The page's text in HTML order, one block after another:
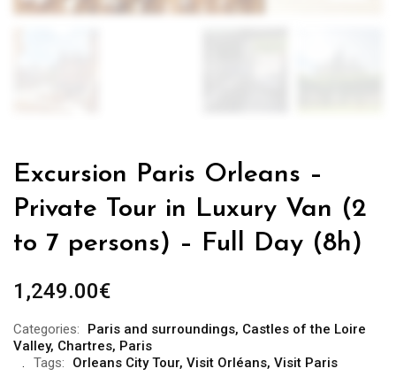
Excursion Paris Orleans –
Private Tour in Luxury Van (2
to 7 persons) – Full Day (8h)
1,249.00€
Categories: Paris and surroundings, Castles of the Loire
Valley, Chartres, Paris
Tags:
Orleans City Tour, Visit Orléans, Visit Paris